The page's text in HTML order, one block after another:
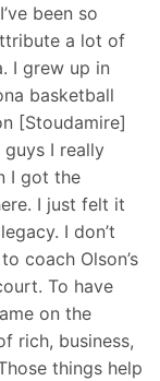
been so
a lot of
I grew up in
basketball
[Stoudamire]
guys I really
I got the
I just felt it
I don’t
coach Olson’s
To have
on the
rich, business,
things help